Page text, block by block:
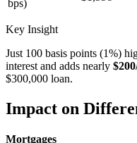
bps)
Key Insight
Just 100 basis points (1%)
interest and adds nearly
$300,000 loan.
Impact on
Mortgages